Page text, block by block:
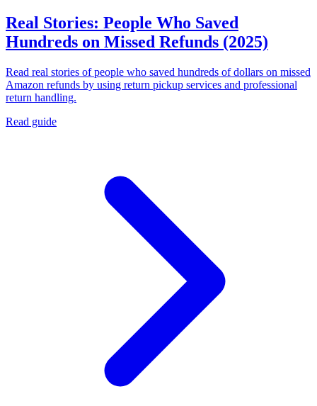
Real Stories: People Who Saved
Hundreds on Missed Refunds (2025)
Read real stories of people who saved hundreds of dollars on missed
Amazon refunds by using return pickup services and professional
return handling.
Read guide